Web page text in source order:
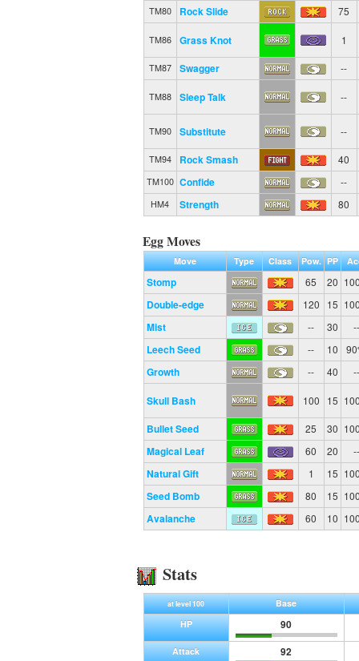
TM80 Rock Slide 75
TM86 Grass Knot 1
TM87 Swagger --
TM88 Sleep Talk --
TM90 Substitute --
TM94 Rock Smash 40
TM100 Confide --
HM4 Strength 80
Egg Moves
Move Type Class Pow. PP
Stomp 65 20
Double-edge 120 15
Mist -- 30 --
Leech Seed -- 10
Growth -- 40 --
Skull Bash 100 15
Bullet Seed 25 30
Magical Leaf 60 20 --
Natural Gift 1 15
Seed Bomb 80 15
Avalanche 60 10
Stats
at level 100
Base
HP
90
Attack 92